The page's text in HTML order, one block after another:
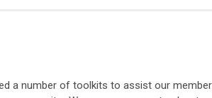
a number of toolkits to assist our